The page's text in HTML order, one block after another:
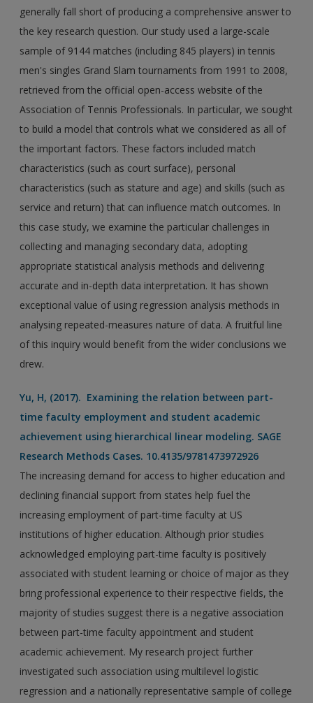
generally fall short of producing a comprehensive answer to
the key research question. Our study used a large-scale
sample of 9144 matches (including 845 players) in tennis
men's singles Grand Slam tournaments from 1991 to 2008,
retrieved from the official open-access website of the
Association of Tennis Professionals. In particular, we sought
to build a model that controls what we considered as all of
the important factors. These factors included match
characteristics (such as court surface), personal
characteristics (such as stature and age) and skills (such as
service and return) that can influence match outcomes. In
this case study, we examine the particular challenges in
collecting and managing secondary data, adopting
appropriate statistical analysis methods and delivering
accurate and in-depth data interpretation. It has shown
exceptional value of using regression analysis methods in
analysing repeated-measures nature of data. A fruitful line
of this inquiry would benefit from the wider conclusions we
drew.
Yu, H, (2017). Examining the relation between part-
time faculty employment and student academic
achievement using hierarchical linear modeling. SAGE
Research Methods Cases. 10.4135/9781473972926
The increasing demand for access to higher education and
declining financial support from states help fuel the
increasing employment of part-time faculty at US
institutions of higher education. Although prior studies
acknowledged employing part-time faculty is positively
associated with student learning or choice of major as they
bring professional experience to their respective fields, the
majority of studies suggest there is a negative association
between part-time faculty appointment and student
academic achievement. My research project further
investigated such association using multilevel logistic
regression and a nationally representative sample of college